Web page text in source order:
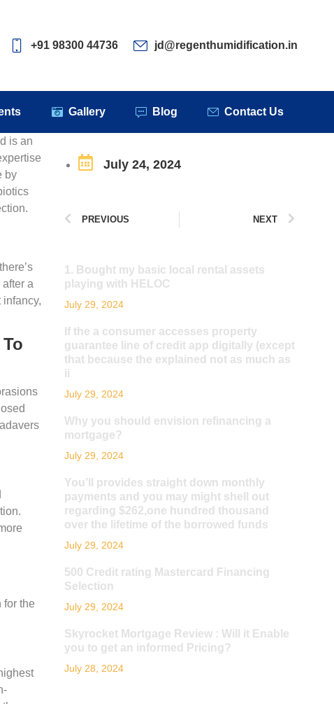
+91 98300 44736 jd@regenthumidification.in
Gallery Blog Contact Us
is an
by
a
for the
July 24, 2024
PREVIOUS NEXT
1. Bought my basic local rental assets
playing with HELOC
July 29, 2024
If the a consumer accesses property
guarantee line of credit app digitally (except
that because the explained not as much as
ii
July 29, 2024
Why you should envision refinancing a
mortgage?
July 29, 2024
You’ll provides straight down monthly
payments and you may might shell out
regarding $262,one hundred thousand
over the lifetime of the borrowed funds
July 29, 2024
500 Credit rating Mastercard Financing
Selection
July 29, 2024
Skyrocket Mortgage Review : Will it Enable
you to get an informed Pricing?
July 28, 2024